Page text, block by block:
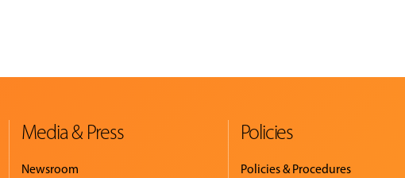
Media & Press
Newsroom
Policies
Policies & Procedures